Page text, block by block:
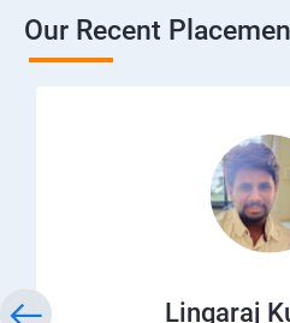
Our Recent
Lingaraj